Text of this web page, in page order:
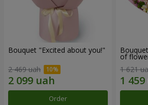
Bouquet "Excited about you!"
2 469 uah
Order
of
1 621